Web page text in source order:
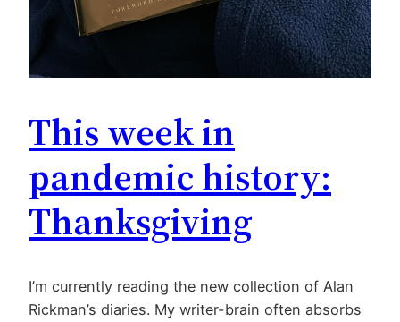
This week in
pandemic history:
Thanksgiving
I’m currently reading the new collection of Alan
Rickman’s diaries. My writer-brain often absorbs